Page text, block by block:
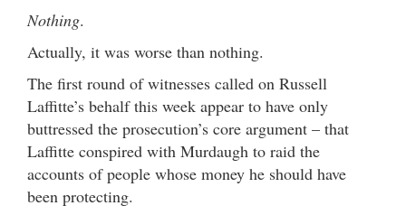
Nothing.
Actually, it was worse than nothing.
The first round of witnesses called on Russell
Laffitte’s behalf this week appear to have only
buttressed the prosecution’s core argument – that
Laffitte conspired with Murdaugh to raid the
accounts of people whose money he should have
been protecting.